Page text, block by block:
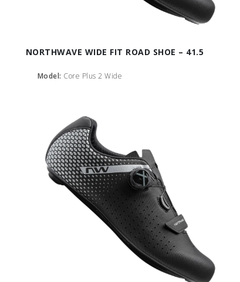
NORTHWAVE WIDE FIT ROAD SHOE – 41.5
Model: Core Plus 2 Wide